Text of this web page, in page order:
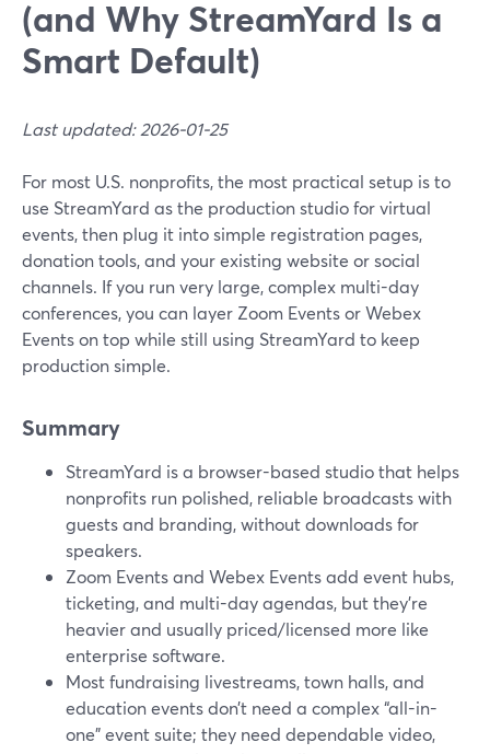
(and Why StreamYard Is a
Smart Default)
Last updated: 2026-01-25
For most U.S. nonprofits, the most practical setup is to
use StreamYard as the production studio for virtual
events, then plug it into simple registration pages,
donation tools, and your existing website or social
channels. If you run very large, complex multi-day
conferences, you can layer Zoom Events or Webex
Events on top while still using StreamYard to keep
production simple.
Summary
StreamYard is a browser-based studio that helps
nonprofits run polished, reliable broadcasts with
guests and branding, without downloads for
speakers.
Zoom Events and Webex Events add event hubs,
ticketing, and multi-day agendas, but they’re
heavier and usually priced/licensed more like
enterprise software.
Most fundraising livestreams, town halls, and
education events don’t need a complex “all-in-
one” event suite; they need dependable video,